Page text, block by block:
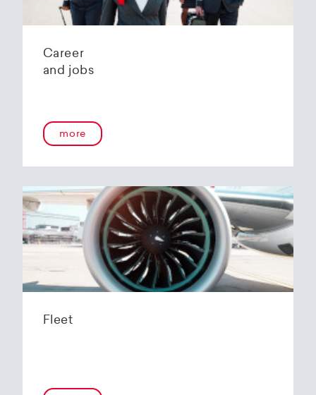
Career
and jobs
more
Fleet